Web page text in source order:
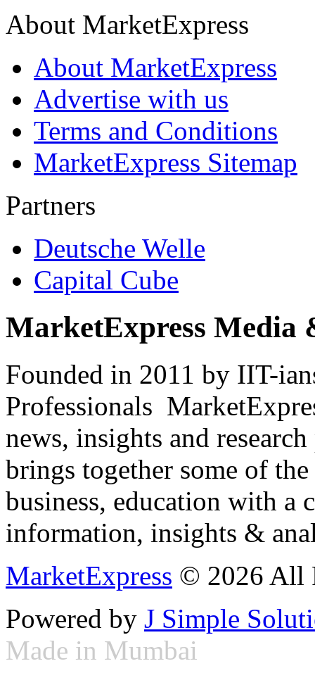
About MarketExpress
About MarketExpress
Advertise with us
Terms and Conditions
MarketExpress Sitemap
Partners
Deutsche Welle
Capital Cube
MarketExpress Media
Founded in 2011 by IIT-
Professionals
news, insights and
brings together some of
business, education with
information, insights &
MarketExpress © 2026 All
Powered by J Simple
Made in Mumbai